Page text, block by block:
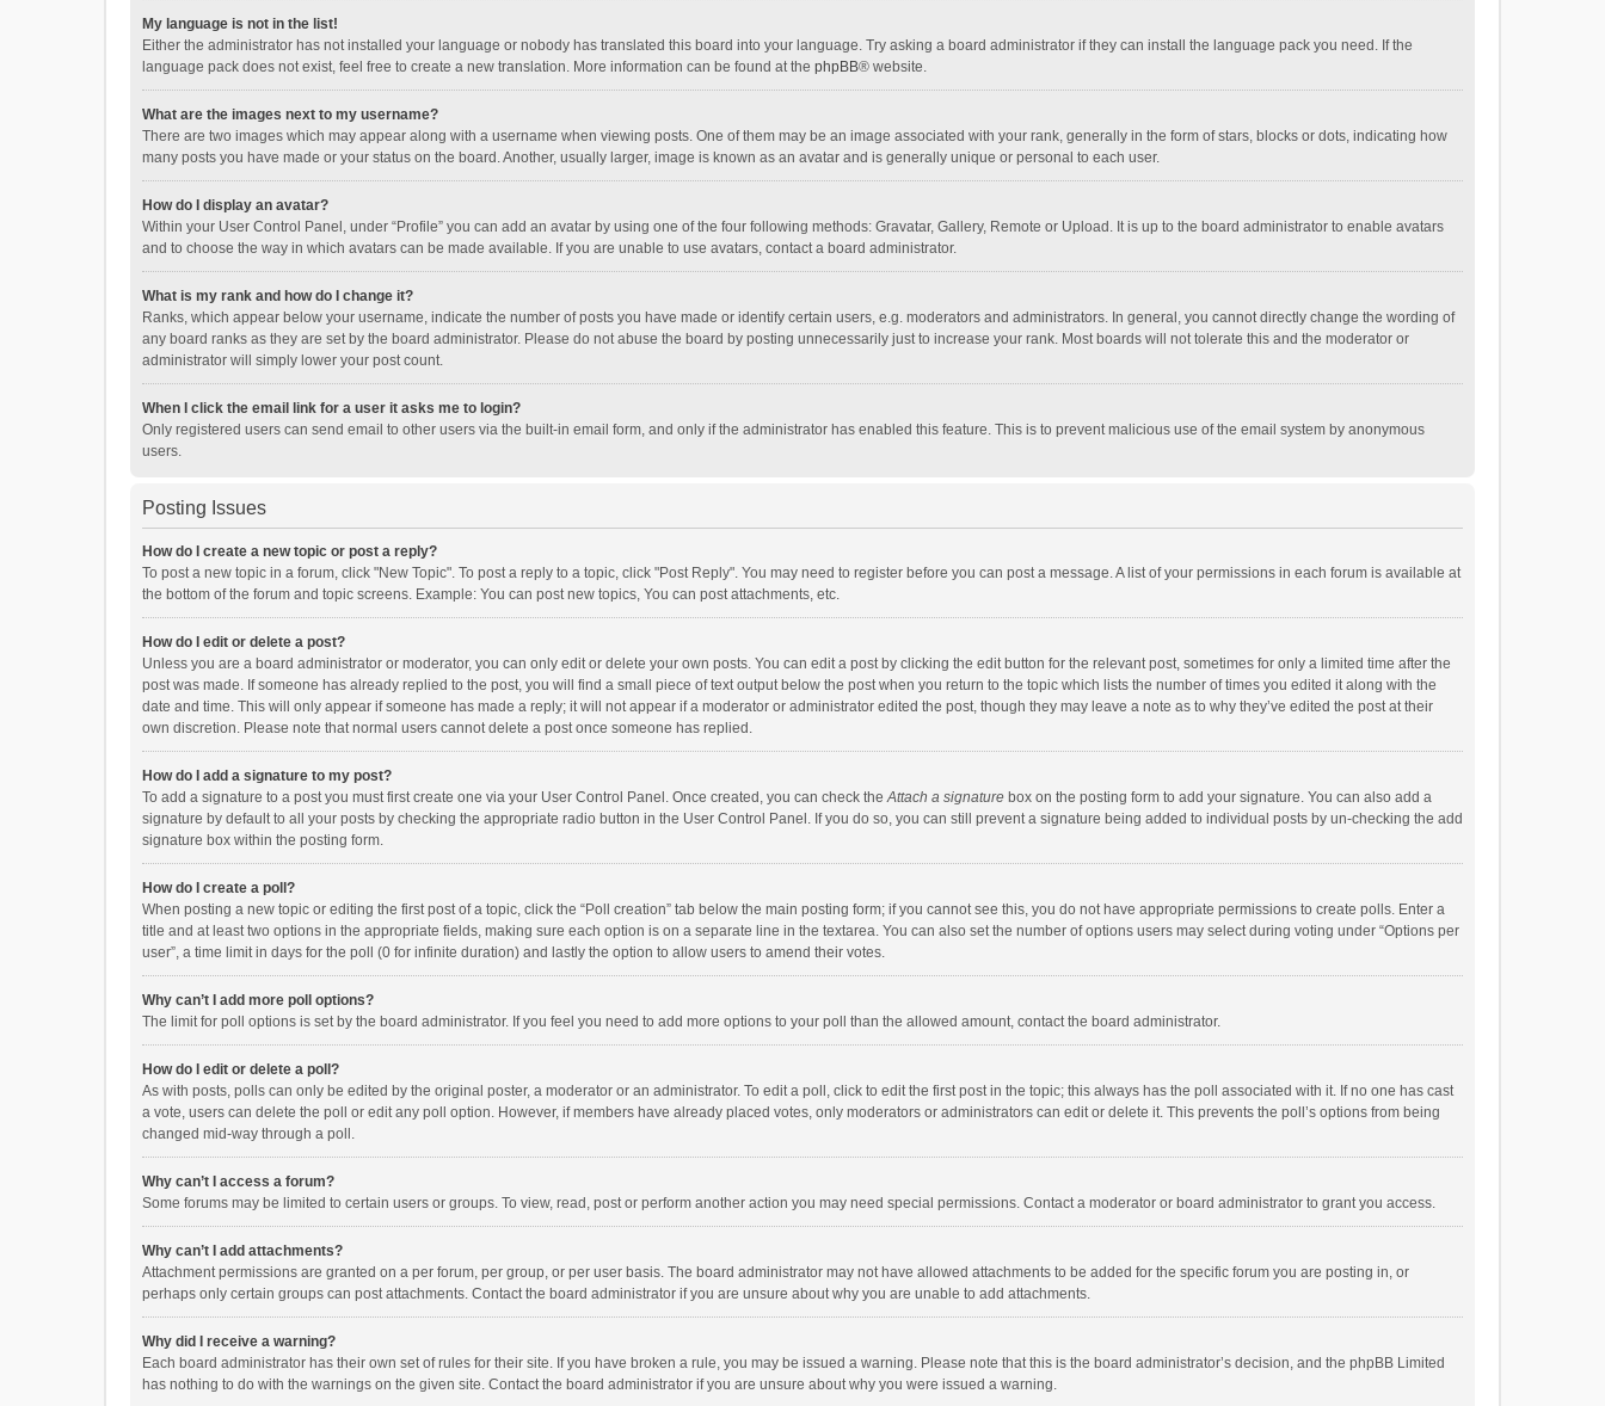
My language is not in the list!
Either the administrator has not installed your language or nobody has translated this board into your language. Try asking a board administrator if they can install the language pack you need. If the
language pack does not exist, feel free to create a new translation. More information can be found at the phpBB® website.
What are the images next to my username?
There are two images which may appear along with a username when viewing posts. One of them may be an image associated with your rank, generally in the form of stars, blocks or dots, indicating how
many posts you have made or your status on the board. Another, usually larger, image is known as an avatar and is generally unique or personal to each user.
How do I display an avatar?
Within your User Control Panel, under “Profile” you can add an avatar by using one of the four following methods: Gravatar, Gallery, Remote or Upload. It is up to the board administrator to enable avatars
and to choose the way in which avatars can be made available. If you are unable to use avatars, contact a board administrator.
What is my rank and how do I change it?
Ranks, which appear below your username, indicate the number of posts you have made or identify certain users, e.g. moderators and administrators. In general, you cannot directly change the wording of
any board ranks as they are set by the board administrator. Please do not abuse the board by posting unnecessarily just to increase your rank. Most boards will not tolerate this and the moderator or
administrator will simply lower your post count.
When I click the email link for a user it asks me to login?
Only registered users can send email to other users via the built-in email form, and only if the administrator has enabled this feature. This is to prevent malicious use of the email system by anonymous
users.
Posting Issues
How do I create a new topic or post a reply?
To post a new topic in a forum, click "New Topic". To post a reply to a topic, click "Post Reply". You may need to register before you can post a message. A list of your permissions in each forum is available at
the bottom of the forum and topic screens. Example: You can post new topics, You can post attachments, etc.
How do I edit or delete a post?
Unless you are a board administrator or moderator, you can only edit or delete your own posts. You can edit a post by clicking the edit button for the relevant post, sometimes for only a limited time after the
post was made. If someone has already replied to the post, you will find a small piece of text output below the post when you return to the topic which lists the number of times you edited it along with the
date and time. This will only appear if someone has made a reply; it will not appear if a moderator or administrator edited the post, though they may leave a note as to why they’ve edited the post at their
own discretion. Please note that normal users cannot delete a post once someone has replied.
How do I add a signature to my post?
To add a signature to a post you must first create one via your User Control Panel. Once created, you can check theAttach a signature box on the posting form to add your signature. You can also add a
signature by default to all your posts by checking the appropriate radio button in the User Control Panel. If you do so, you can still prevent a signature being added to individual posts by un-checking the add
signature box within the posting form.
How do I create a poll?
When posting a new topic or editing the first post of a topic, click the “Poll creation” tab below the main posting form; if you cannot see this, you do not have appropriate permissions to create polls. Enter a
title and at least two options in the appropriate fields, making sure each option is on a separate line in the textarea. You can also set the number of options users may select during voting under “Options per
user”, a time limit in days for the poll (0 for infinite duration) and lastly the option to allow users to amend their votes.
Why can’t I add more poll options?
The limit for poll options is set by the board administrator. If you feel you need to add more options to your poll than the allowed amount, contact the board administrator.
How do I edit or delete a poll?
As with posts, polls can only be edited by the original poster, a moderator or an administrator. To edit a poll, click to edit the first post in the topic; this always has the poll associated with it. If no one has cast
a vote, users can delete the poll or edit any poll option. However, if members have already placed votes, only moderators or administrators can edit or delete it. This prevents the poll’s options from being
changed mid-way through a poll.
Why can’t I access a forum?
Some forums may be limited to certain users or groups. To view, read, post or perform another action you may need special permissions. Contact a moderator or board administrator to grant you access.
Why can’t I add attachments?
Attachment permissions are granted on a per forum, per group, or per user basis. The board administrator may not have allowed attachments to be added for the specific forum you are posting in, or
perhaps only certain groups can post attachments. Contact the board administrator if you are unsure about why you are unable to add attachments.
Why did I receive a warning?
Each board administrator has their own set of rules for their site. If you have broken a rule, you may be issued a warning. Please note that this is the board administrator’s decision, and the phpBB Limited
has nothing to do with the warnings on the given site. Contact the board administrator if you are unsure about why you were issued a warning.